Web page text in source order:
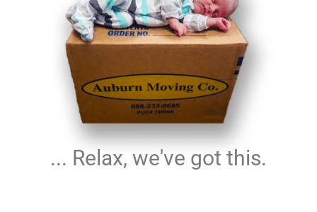
... Relax, we've got this.